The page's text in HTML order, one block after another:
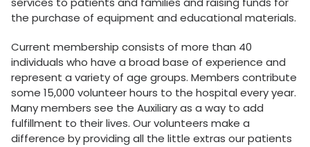
the purchase of equipment and educational materials.
Current membership consists of more than 40
individuals who have a broad base of experience and
represent a variety of age groups. Members contribute
some 15,000 volunteer hours to the hospital every year.
Many members see the Auxiliary as a way to add
fulfillment to their lives. Our volunteers make a
difference by providing all the little extras our patients